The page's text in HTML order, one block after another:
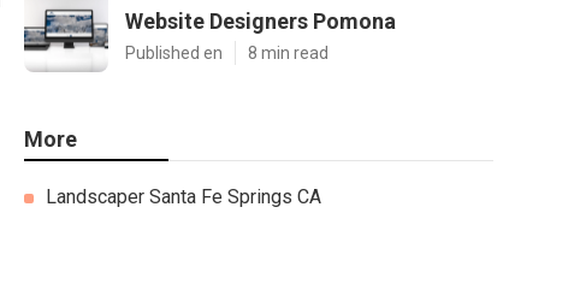
Website Designers Pomona
Published en 8 min read
More
Landscaper Santa Fe Springs CA